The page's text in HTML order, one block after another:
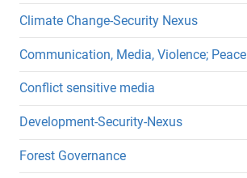
Climate Change-Security Nexus
Communication, Media, Violence; Peace
Conflict sensitive media
Development-Security-Nexus
Forest Governance